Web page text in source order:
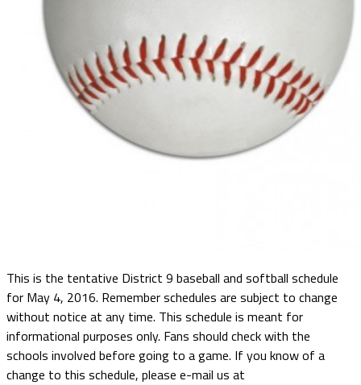
This is the tentative District 9 baseball and softball schedule
for May 4, 2016. Remember schedules are subject to change
without notice at any time. This schedule is meant for
informational purposes only. Fans should check with the
schools involved before going to a game. If you know of a
change to this schedule, please e-mail us at